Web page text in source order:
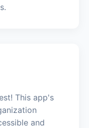
This app's
and